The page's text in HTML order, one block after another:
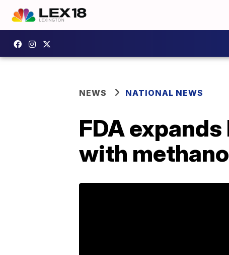
NEWS NATIONAL NEWS
FDA
with